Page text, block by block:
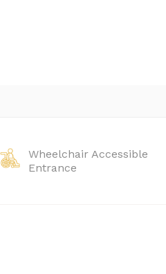
Wheelchair Accessible
Entrance